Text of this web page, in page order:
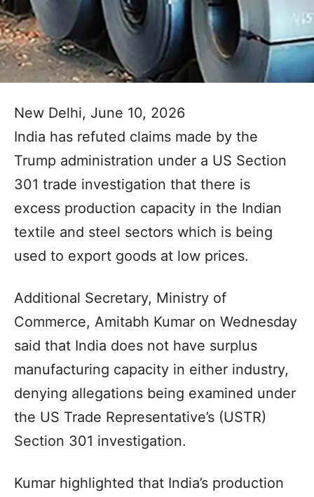
New Delhi, June 10, 2026
India has refuted claims made by the
Trump administration under a US Section
301 trade investigation that there is
excess production capacity in the Indian
textile and steel sectors which is being
used to export goods at low prices.
Additional Secretary, Ministry of
Commerce, Amitabh Kumar on Wednesday
said that India does not have surplus
manufacturing capacity in either industry,
denying allegations being examined under
the US Trade Representative’s (USTR)
Section 301 investigation.
Kumar highlighted that India’s production